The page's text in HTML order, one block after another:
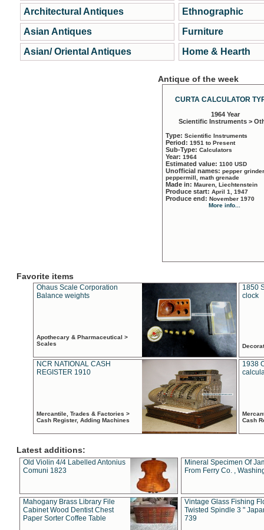
Architectural Antiques
Asian Antiques
Asian/ Oriental Antiques
Ethnographic
Furniture
Home & Hearth
Antique of the week
CURTA CALCULATOR
1964 Year
Scientific Instruments >
Type: Scientific Instruments
Period: 1951 to Present
Sub-Type: Calculators
Year: 1964
Estimated value: 1100 USD
Unofficial names: pepper
peppermill, math grenade
Made in: Mauren, Liechtenstein
Produce start: April 1, 1947
Produce end: November 1970
More info...
Favorite items
Ohaus Scale Corporation
Balance weights
Apothecary & Pharmaceutical >
Scales
1850
clock
NCR NATIONAL CASH
REGISTER 1910
Mercantile, Trades & Factories >
Cash Register, Adding Machines
1938
Cash
Latest additions:
Old Violin 4/4 Labelled Antonius
Comuni 1823
Mineral Specimen Of
From Ferry Co. ,
Mahogany Brass Library File
Cabinet Wood Dentist Chest
Paper Sorter Coffee Table
Vintage Glass Fishing
Twisted Spindle 3 "
739